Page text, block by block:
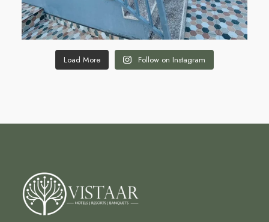
Load More Follow on Instagram